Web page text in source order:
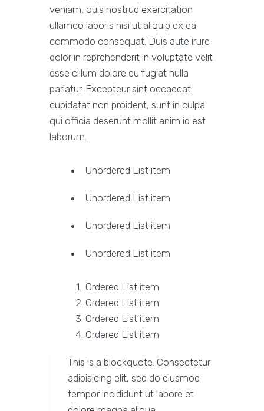
veniam, quis nostrud exercitation
ullamco laboris nisi ut aliquip ex ea
commodo consequat. Duis aute irure
dolor in reprehenderit in voluptate velit
esse cillum dolore eu fugiat nulla
pariatur. Excepteur sint occaecat
cupidatat non proident, sunt in culpa
qui officia deserunt mollit anim id est
laborum.
Unordered List item
Unordered List item
Unordered List item
Unordered List item
Ordered List item
Ordered List item
Ordered List item
Ordered List item
This is a blockquote. Consectetur
adipisicing elit, sed do eiusmod
tempor incididunt ut labore et